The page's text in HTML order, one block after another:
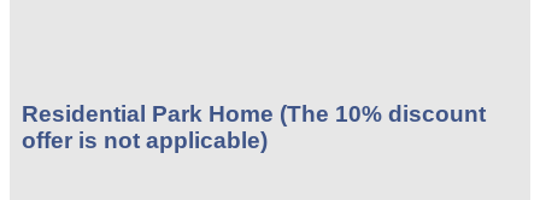
Residential Park Home (The 10% discount
offer is not applicable)